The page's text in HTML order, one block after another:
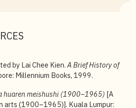
by Lai Chee Kien.A Brief History of
Millennium Books, 1999.
huaren meishushi (1900–1965) [A
arts (1900–1965)]. Kuala Lumpur: